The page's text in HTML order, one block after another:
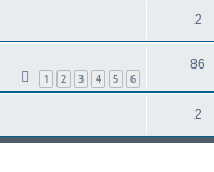
2
1 2 3 4 5 6
86
2